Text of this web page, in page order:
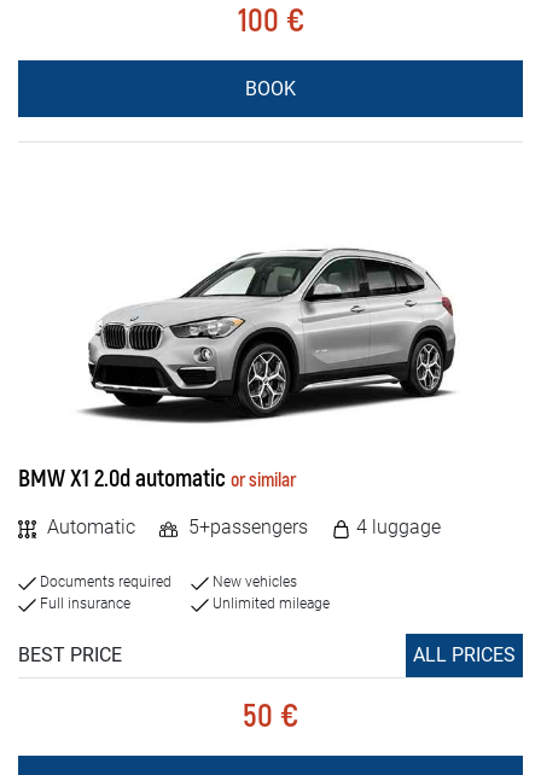
Petrol
PASSENGERS NUMBER
4+
5+
100 €
BOOK
BMW X1 2.0d automatic or similar
Automatic 5+passengers 4 luggage
Documents required
Full insurance
New vehicles
Unlimited mileage
BEST PRICE ALL PRICES
50 €